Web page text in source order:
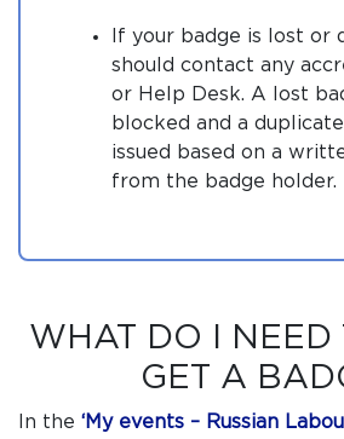
If your badge is lost or
should contact any
or Help Desk. A lost
blocked and a
issued based on a
from the badge holder.
WHAT DO I NEED
GET A
In the ‘My events – Russian